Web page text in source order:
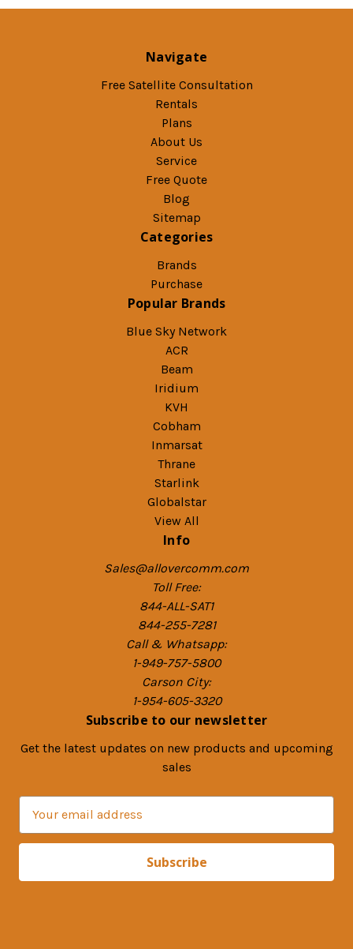
Navigate
Free Satellite Consultation
Rentals
Plans
About Us
Service
Free Quote
Blog
Sitemap
Categories
Brands
Purchase
Popular Brands
Blue Sky Network
ACR
Beam
Iridium
KVH
Cobham
Inmarsat
Thrane
Starlink
Globalstar
View All
Info
Sales@allovercomm.com
Toll Free:
844-ALL-SAT1
844-255-7281
Call & Whatsapp:
1-949-757-5800
Carson City:
1-954-605-3320
Subscribe to our newsletter
Get the latest updates on new products and upcoming
sales
a
l